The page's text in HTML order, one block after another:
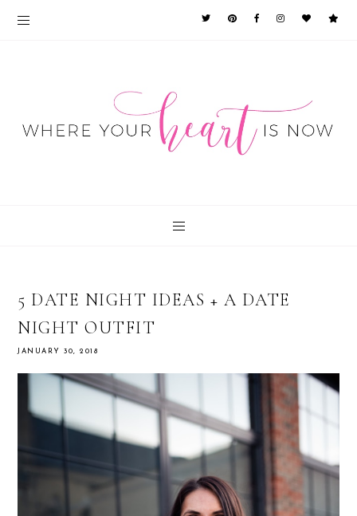
5 DATE NIGHT IDEAS + A DATE
NIGHT OUTFIT
JANUARY 30, 2018